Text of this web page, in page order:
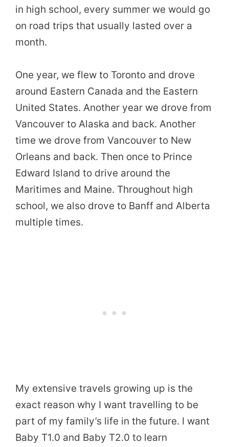
in high school, every summer we would go
on road trips that usually lasted over a
month.
One year, we flew to Toronto and drove
around Eastern Canada and the Eastern
United States. Another year we drove from
Vancouver to Alaska and back. Another
time we drove from Vancouver to New
Orleans and back. Then once to Prince
Edward Island to drive around the
Maritimes and Maine. Throughout high
school, we also drove to Banff and Alberta
multiple times.
My extensive travels growing up is the
exact reason why I want travelling to be
part of my family’s life in the future. I want
Baby T1.0 and Baby T2.0 to learn